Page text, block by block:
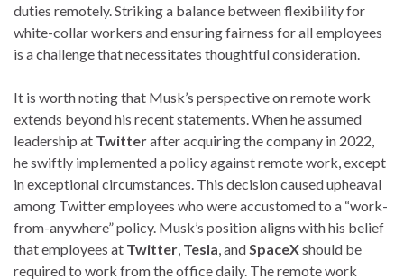
duties remotely. Striking a balance between flexibility for
white-collar workers and ensuring fairness for all employees
is a challenge that necessitates thoughtful consideration.
It is worth noting that Musk’s perspective on remote work
extends beyond his recent statements. When he assumed
leadership at Twitterafter acquiring the company in 2022,
he swiftly implemented a policy against remote work, except
in exceptional circumstances. This decision caused upheaval
among Twitter employees who were accustomed to a “work-
from-anywhere” policy. Musk’s position aligns with his belief
that employees at Twitter Tesla , and SpaceXshould be
required to work from the office daily. The remote work